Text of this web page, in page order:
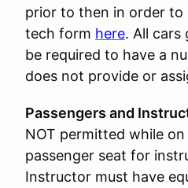
prior to then in order to
tech form here. All cars
be required to have a
does not provide or
Passengers and
NOT permitted while
passenger seat for
Instructor must have